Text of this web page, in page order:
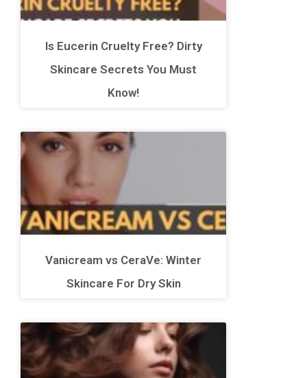
Is Eucerin Cruelty Free? Dirty
Skincare Secrets You Must
Know!
Vanicream vs CeraVe: Winter
Skincare For Dry Skin